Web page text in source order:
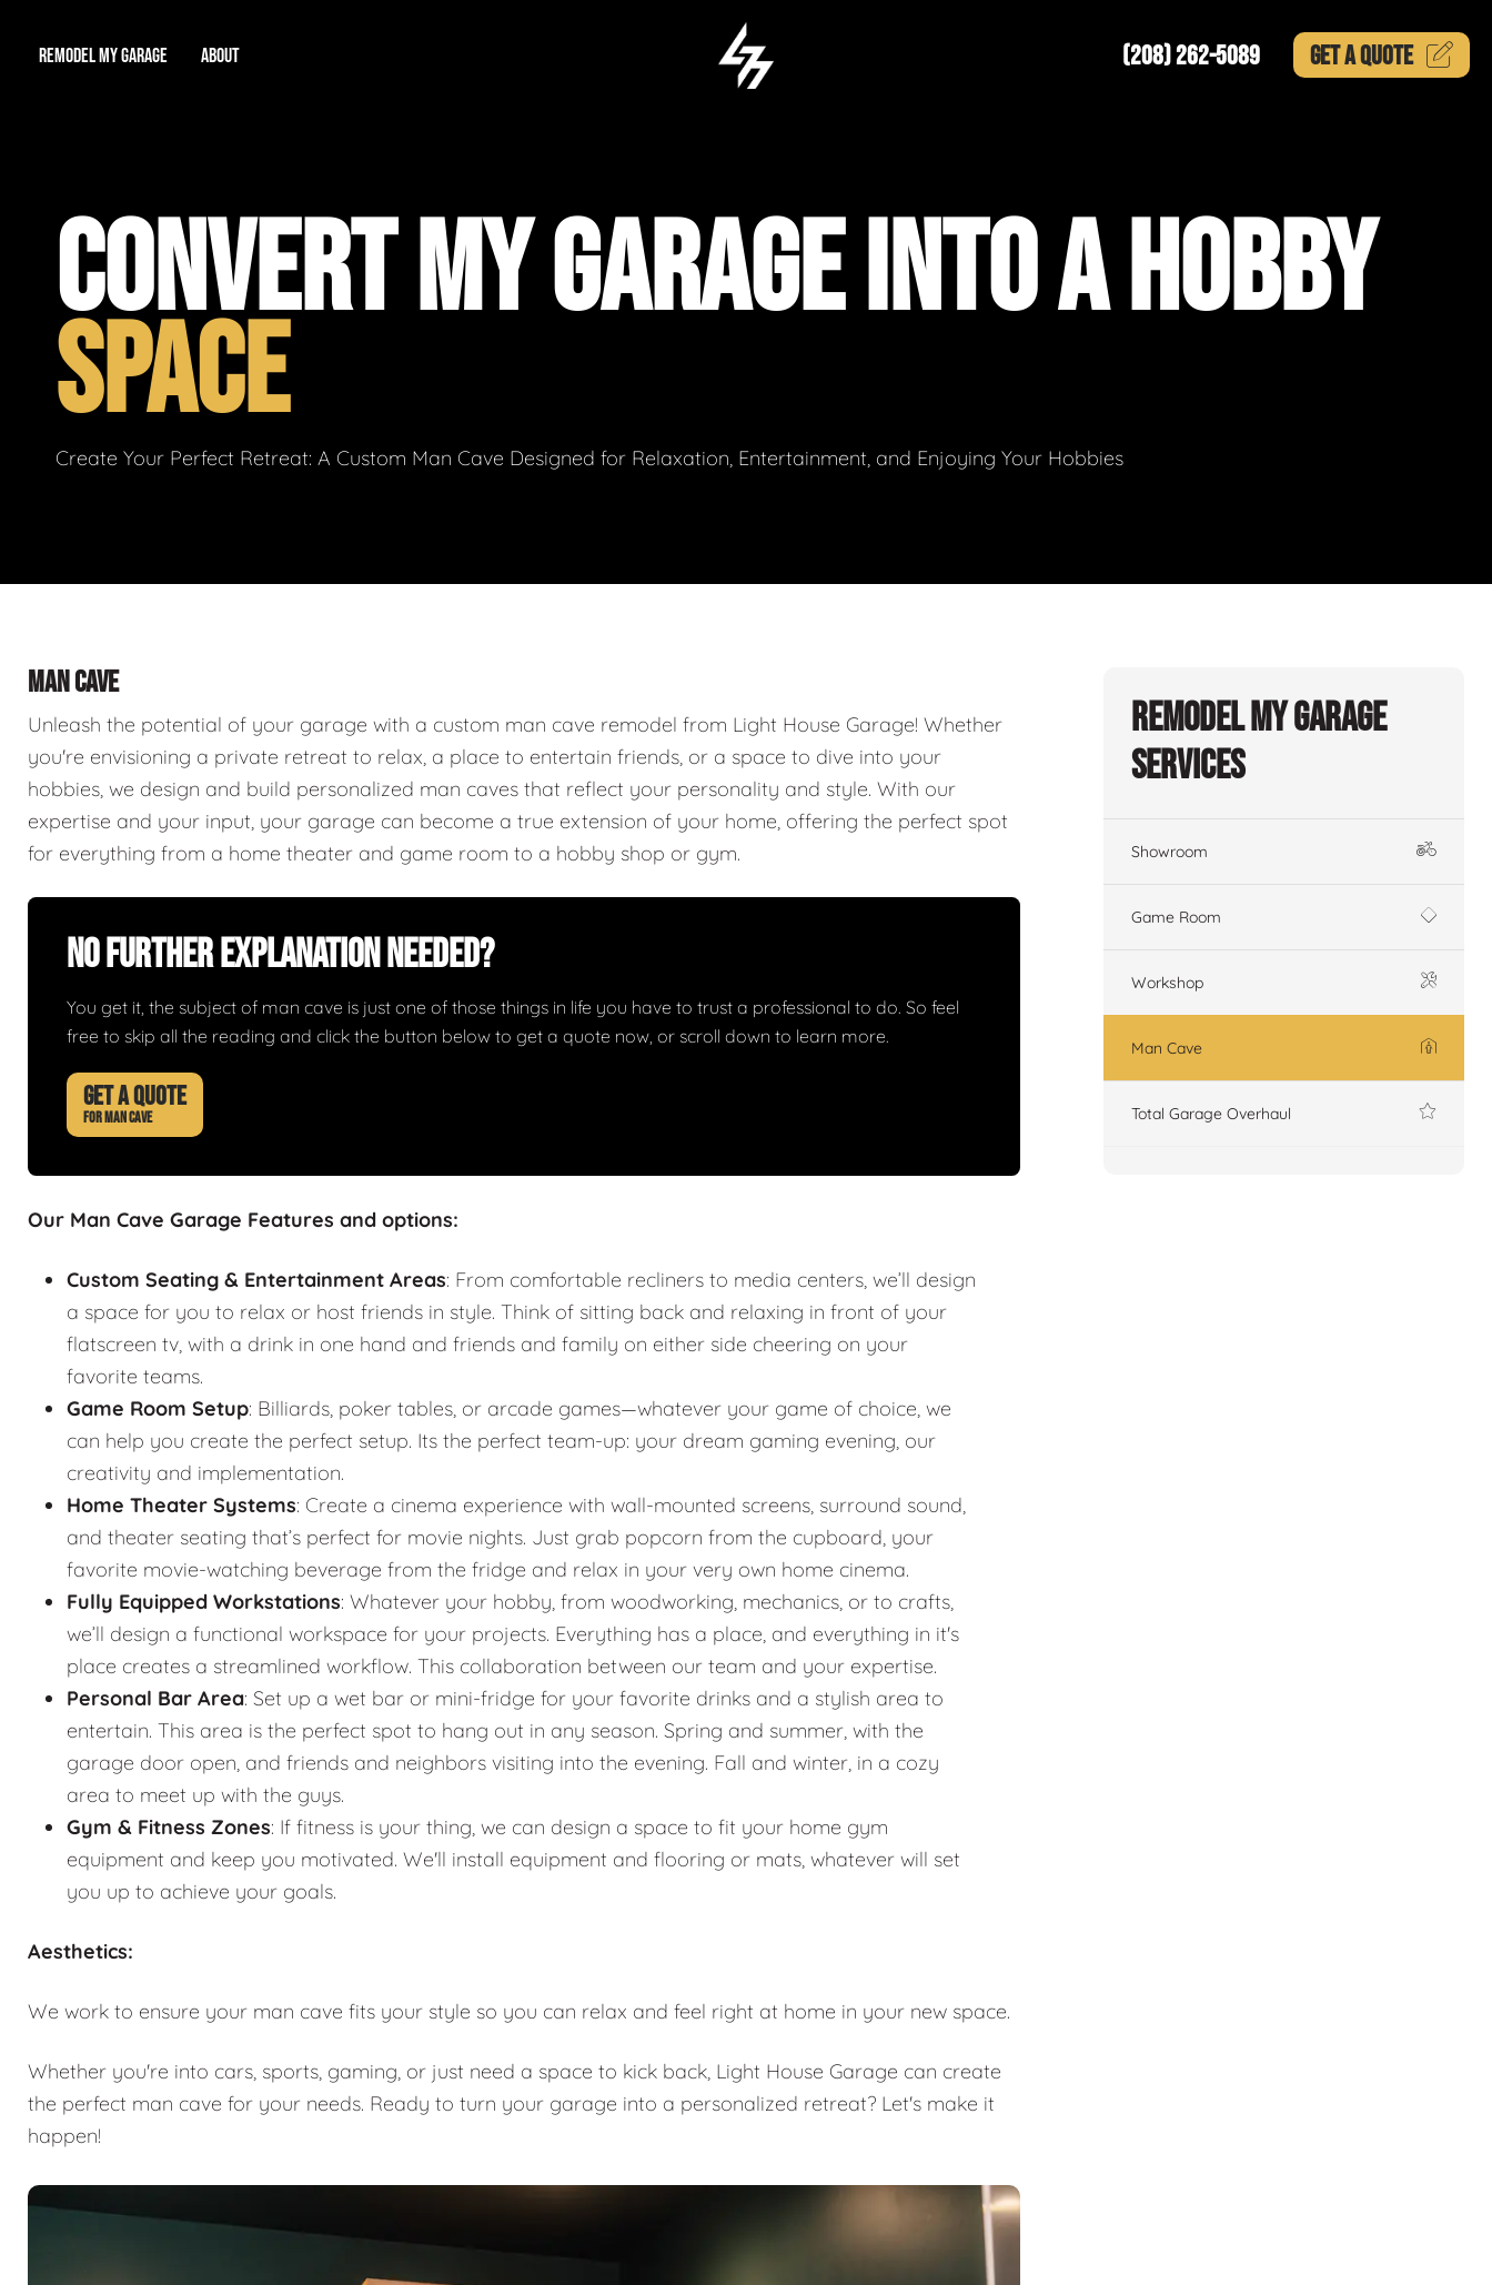
REMODEL MY GARAGE
Workshop Man Cave
Total Garage Overhaul
ABOUT
Our Reputation
Video Gallery
Contact Info
(208) 262-5089 GET AQUOTE
CONVERT MY GARAGE INTO A HOBBY
SPACE
Create Your Perfect Retreat: A Custom Man Cave Designed for Relaxation, Entertainment, and Enjoying Your Hobbies
MAN CAVE
Unleash the potential of your garage with a custom man cave remodel from Light House Garage! Whether
you're envisioning a private retreat to relax, a place to entertain friends, or a space to dive into your
hobbies, we design and build personalized man caves that reflect your personality and style. With our
expertise and your input, your garage can become a true extension of your home, offering the perfect spot
for everything from a home theater and game room to a hobby shop or gym.
No Further Explanation Needed?
You get it, the subject of man cave is just one of those things in life you have to trust a professional to do. So feel
free to skip all the reading and click the button below to get a quote now, or scroll down to learn more.
GET A QUOTE
FOR MAN CAVE
Our Man Cave Garage Features and options:
Custom Seating & Entertainment Areas: From comfortable recliners to media centers, we’ll design
a space for you to relax or host friends in style. Think of sitting back and relaxing in front of your
flatscreen tv, with a drink in one hand and friends and family on either side cheering on your
favorite teams.
Game Room Setup: Billiards, poker tables, or arcade games—whatever your game of choice, we
can help you create the perfect setup. Its the perfect team-up: your dream gaming evening, our
creativity and implementation.
Home Theater Systems: Create a cinema experience with wall-mounted screens, surround sound,
and theater seating that’s perfect for movie nights. Just grab popcorn from the cupboard, your
favorite movie-watching beverage from the fridge and relax in your very own home cinema.
Fully Equipped Workstations: Whatever your hobby, from woodworking, mechanics, or to crafts,
we’ll design a functional workspace for your projects. Everything has a place, and everything in it's
place creates a streamlined workflow. This collaboration between our team and your expertise.
Personal Bar Area: Set up a wet bar or mini-fridge for your favorite drinks and a stylish area to
entertain. This area is the perfect spot to hang out in any season. Spring and summer, with the
garage door open, and friends and neighbors visiting into the evening. Fall and winter, in a cozy
area to meet up with the guys.
Gym & Fitness Zones: If fitness is your thing, we can design a space to fit your home gym
equipment and keep you motivated. We'll install equipment and flooring or mats, whatever will set
you up to achieve your goals.
Aesthetics:
We work to ensure your man cave fits your style so you can relax and feel right at home in your new space.
Whether you're into cars, sports, gaming, or just need a space to kick back, Light House Garage can create
the perfect man cave for your needs. Ready to turn your garage into a personalized retreat? Let's make it
happen!
Remodel My Garage
Services
Showroom
Game Room
Workshop
Man Cave
Total Garage Overhaul